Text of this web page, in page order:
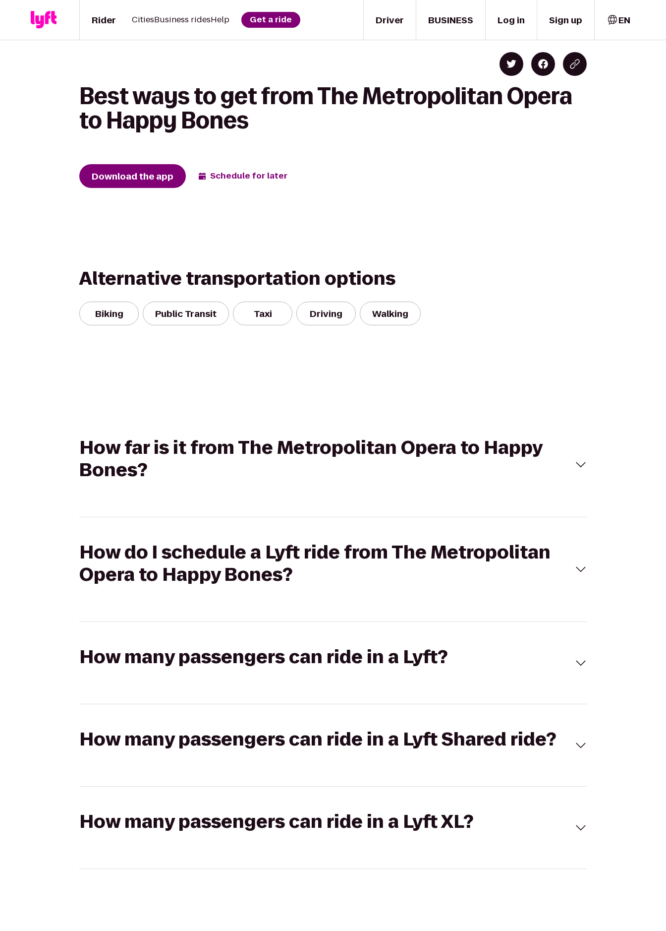
Driver
Rider CitiesBusiness ridesHelp Get a ride BUSINESS Log in Sign up EN
Best ways to get from The Metropolitan Opera
to Happy Bones
Download the app Schedule for later
Alternative transportation options
Biking Public Transit Taxi Driving Walking
How far is it from The Metropolitan Opera to Happy
Bones?
How do I schedule a Lyft ride from The Metropolitan
Opera to Happy Bones?
How many passengers can ride in a Lyft?
How many passengers can ride in a Lyft Shared ride?
How many passengers can ride in a Lyft XL?